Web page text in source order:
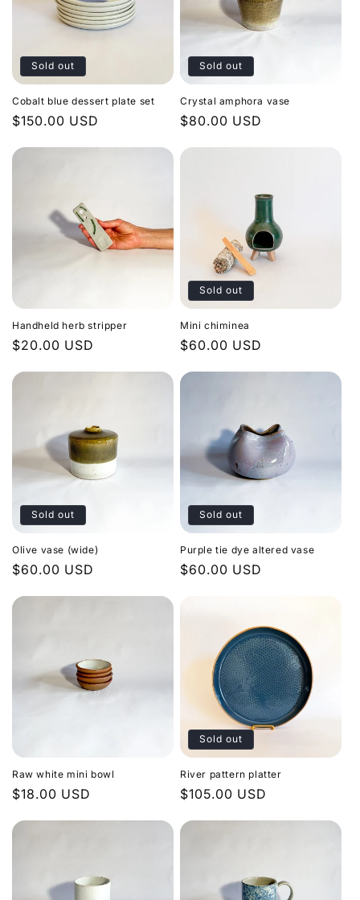
Sold out
Cobalt blue dessert plate set
Regular
$150.00 USD
Sold out
Crystal amphora vase
Regular
$80.00 USD
Handheld herb stripper
Regular
$20.00 USD
Sold out
Mini chiminea
Regular
$60.00 USD
Sold out
Olive vase (wide)
Regular
$60.00 USD
Sold out
Purple tie dye altered vase
Regular
$60.00 USD
Raw white mini bowl
Regular
$18.00 USD
Sold out
River pattern platter
Regular
$105.00 USD